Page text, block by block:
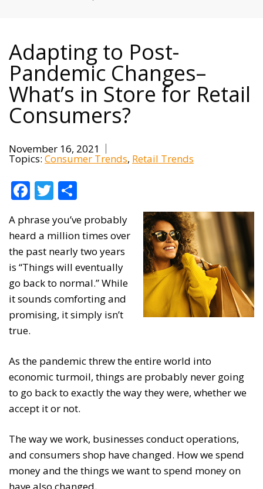
Adapting to Post-
Pandemic Changes–
What’s in Store for Retail
Consumers?
November 16, 2021
Topics: Consumer Trends Retail Trends
Facebook
Twitter
A phrase you’ve probably
heard a million times over
the past nearly two years
is “Things will eventually
go back to normal.” While
it sounds comforting and
promising, it simply isn’t
true.
As the pandemic threw the entire world into
economic turmoil, things are probably never going
to go back to exactly the way they were, whether we
accept it or not.
The way we work, businesses conduct operations,
and consumers shop have changed. How we spend
money and the things we want to spend money on